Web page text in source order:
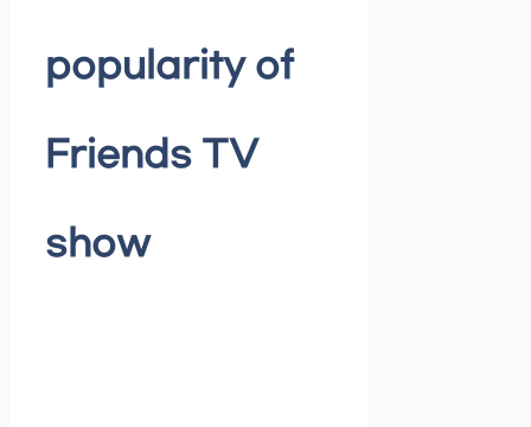
popularity of
Friends TV
show